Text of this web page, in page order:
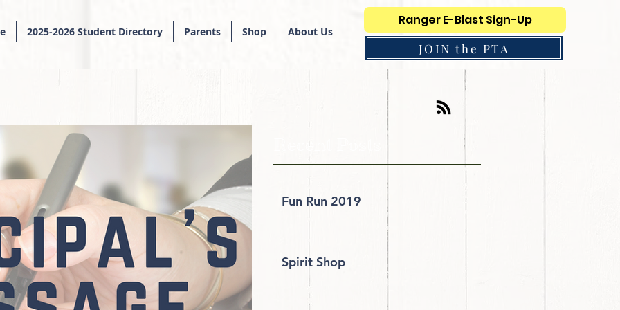
2025-2026 Student Directory Parents Shop About Us
Ranger E-Blast Sign-Up
JOIN the PTA
Fun Run 2019
Spirit Shop